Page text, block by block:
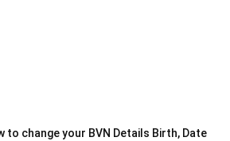
to change your BVN Details Birth, Date